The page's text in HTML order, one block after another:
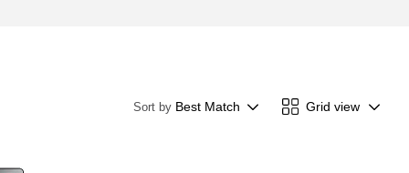
Sort by Best Match Grid view